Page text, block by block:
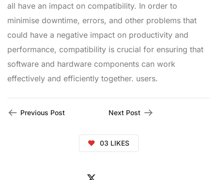
all have an impact on compatibility. In order to
minimise downtime, errors, and other problems that
could have a negative impact on productivity and
performance, compatibility is crucial for ensuring that
software and hardware components can work
effectively and efficiently together. users.
Previous Post Next Post
03 LIKES